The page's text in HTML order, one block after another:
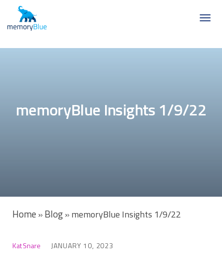
memoryBlue Insights 1/9/22
Home »Blog»memoryBlue Insights 1/9/22
Kat Snare JANUARY 10, 2023